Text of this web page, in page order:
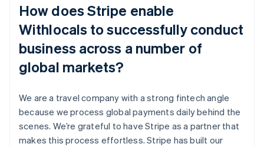
How does Stripe enable
Withlocals to successfully conduct
business across a number of
global markets?
We are a travel company with a strong fintech angle
because we process global payments daily behind the
scenes. We’re grateful to have Stripe as a partner that
makes this process effortless. Stripe has built our